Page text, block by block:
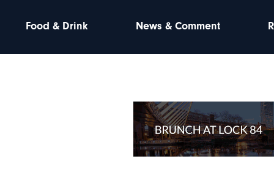
Food & Drink News & Comment